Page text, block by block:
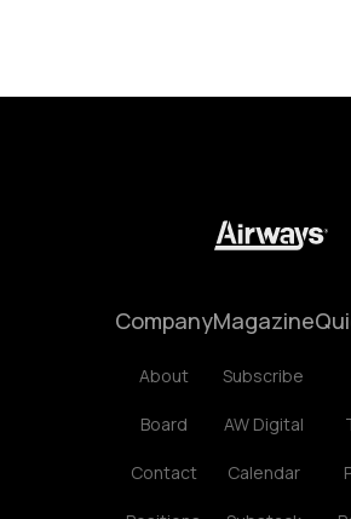
Company
About
Board
Contact
Magazine
Subscribe
AW Digital
Calendar